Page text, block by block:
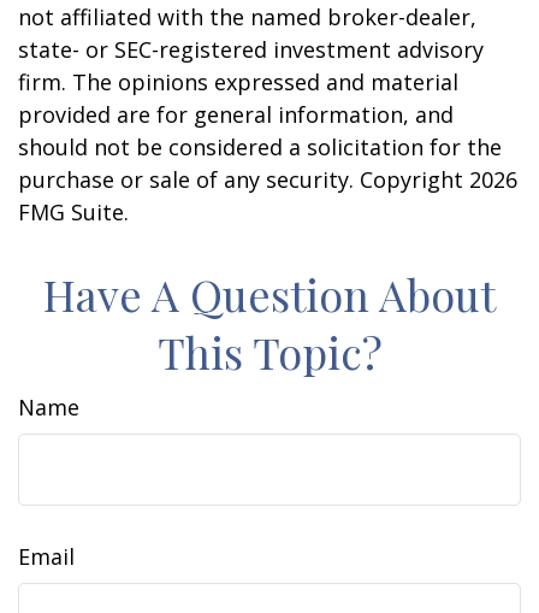
not affiliated with the named broker-dealer,
state- or SEC-registered investment advisory
firm. The opinions expressed and material
provided are for general information, and
should not be considered a solicitation for the
purchase or sale of any security. Copyright 2026
FMG Suite.
Have A Question About
This Topic?
Name
Email